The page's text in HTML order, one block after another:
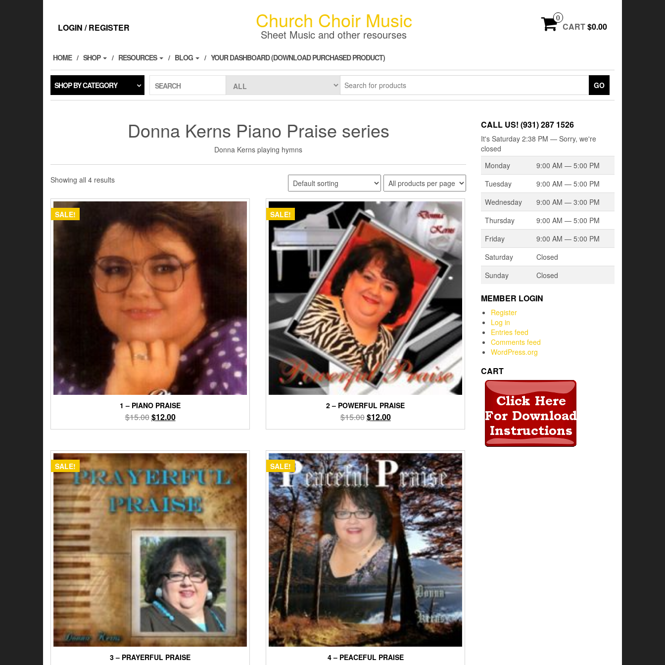
Church Choir Music
Sheet Music and other resourses
LOGIN / REGISTER
0
CART$0.00
HOME SHOP RESOURCES BLOG YOUR DASHBOARD (DOWNLOAD PURCHASED PRODUCT)
SHOP BY CATEGORY SEARCH GO
Donna Kerns Piano Praise series
Donna Kerns playing hymns
Showing all 4 results
SALE!
1 – PIANO PRAISE
$15.00Original
price
$15.00.
$12.00Current
price
$12.00.
SALE!
2 – POWERFUL PRAISE
$15.00Original
price
$15.00.
$12.00Current
price
$12.00.
SALE!
3 – PRAYERFUL PRAISE
SALE!
4 – PEACEFUL PRAISE
CALL US! (931) 287 1526
It's Saturday 2:38 PM — Sorry, we're
closed
Monday
9:00 AM — 5:00 PM
Tuesday
9:00 AM — 5:00 PM
Wednesday
9:00 AM — 3:00 PM
Thursday
9:00 AM — 5:00 PM
Friday
9:00 AM — 5:00 PM
Saturday
Closed
Sunday
Closed
MEMBER LOGIN
Register
Log in
Entries feed
Comments feed
WordPress.org
CART